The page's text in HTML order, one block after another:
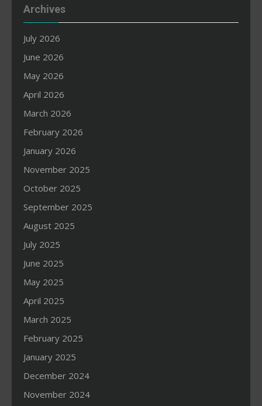
Archives
July 2026
June 2026
May 2026
April 2026
March 2026
February 2026
January 2026
November 2025
October 2025
September 2025
August 2025
July 2025
June 2025
May 2025
April 2025
March 2025
February 2025
January 2025
December 2024
November 2024